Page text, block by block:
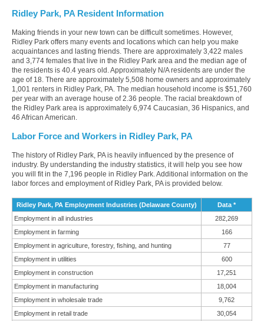
Ridley Park, PA Resident Information
Making friends in your new town can be difficult sometimes. However,
Ridley Park offers many events and locations which can help you make
acquaintances and lasting friends. There are approximately 3,422 males
and 3,774 females that live in the Ridley Park area and the median age of
the residents is 40.4 years old. Approximately N/A residents are under the
age of 18. There are approximately 5,508 home owners and approximately
1,001 renters in Ridley Park, PA. The median household income is $51,760
per year with an average house of 2.36 people. The racial breakdown of
the Ridley Park area is approximately 6,974 Caucasian, 36 Hispanics, and
46 African American.
Labor Force and Workers in Ridley Park, PA
The history of Ridley Park, PA is heavily influenced by the presence of
industry. By understanding the industry statistics, it will help you see how
you will fit in the 7,196 people in Ridley Park. Additional information on the
labor forces and employment of Ridley Park, PA is provided below.
Ridley Park, PA Employment Industries (Delaware County)
Data *
Employment in all industries
282,269
Employment in farming
166
Employment in agriculture, forestry, fishing, and hunting
77
Employment in utilities
600
Employment in construction
17,251
Employment in manufacturing
18,004
Employment in wholesale trade
9,762
Employment in retail trade
30,054